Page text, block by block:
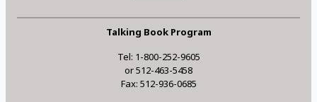
Talking Book Program
Tel: 1-800-252-9605
or 512-463-5458
Fax: 512-936-0685